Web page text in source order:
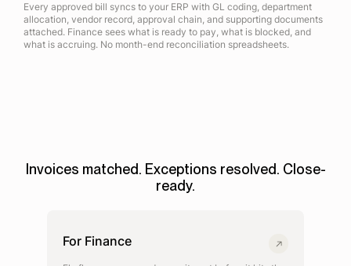
Every approved bill syncs to your ERP with GL coding, department
allocation, vendor record, approval chain, and supporting documents
attached. Finance sees what is ready to pay, what is blocked, and
what is accruing. No month-end reconciliation spreadsheets.
Invoices matched. Exceptions resolved. Close-
ready.
For Finance